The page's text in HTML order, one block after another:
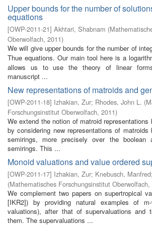
Upper bounds for the number of
equations
[OWP-2011-21] Akhtari, Shabnam (
Oberwolfach, 2011)
We will give upper bounds for the number of
Thue equations. Our main tool here is a
allows us to use the theory of linear
manuscript ...
New representations of matroids and
[OWP-2011-18] Izhakian, Zur; Rhodes, John L. (
Forschungsinstitut Oberwolfach, 2011)
We extend the notion of matroid
by considering new representations of
semirings, more precisely over the boolean
semirings. This ...
Monoid valuations and value ordered
[OWP-2011-17] Izhakian, Zur; Knebusch, Manfred;
(Mathematisches Forschungsinstitut Oberwolfach,
We complement two papers on supertropical
[IKR2]) by providing natural examples of
valuations), after that of supervaluations and
them. The supervaluations ...